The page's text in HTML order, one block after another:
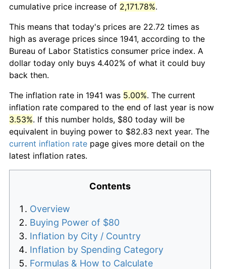
cumulative price increase of 2,171.78%.
This means that today's prices are 22.72 times as
high as average prices since 1941, according to the
Bureau of Labor Statistics consumer price index. A
dollar today only buys 4.402% of what it could buy
back then.
The inflation rate in 1941 was 5.00%. The current
inflation rate compared to the end of last year is now
3.53%. If this number holds, $80 today will be
equivalent in buying power to $82.83 next year. The
current inflation rate page gives more detail on the
latest inflation rates.
Contents
Overview
Buying Power of $80
Inflation by City / Country
Inflation by Spending Category
Formulas & How to Calculate